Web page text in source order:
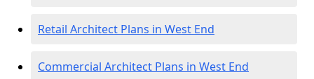
Retail Architect Plans in West End
Commercial Architect Plans in West End